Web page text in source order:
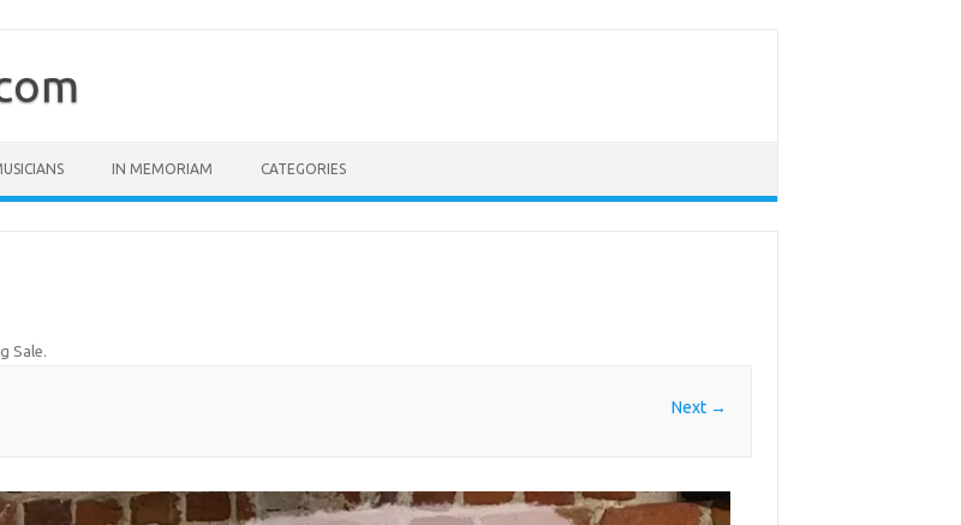
IN MEMORIAM CATEGORIES
Sale.
Next →